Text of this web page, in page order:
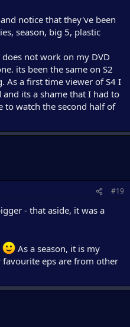
notice that they've been
season, big 5, plastic
not work on my DVD
its been the same on S2
As a first time viewer of S4 I
its a shame that I had to
to watch the second half of
#19
- that aside, it was a
As a season, it is my
eps are from other